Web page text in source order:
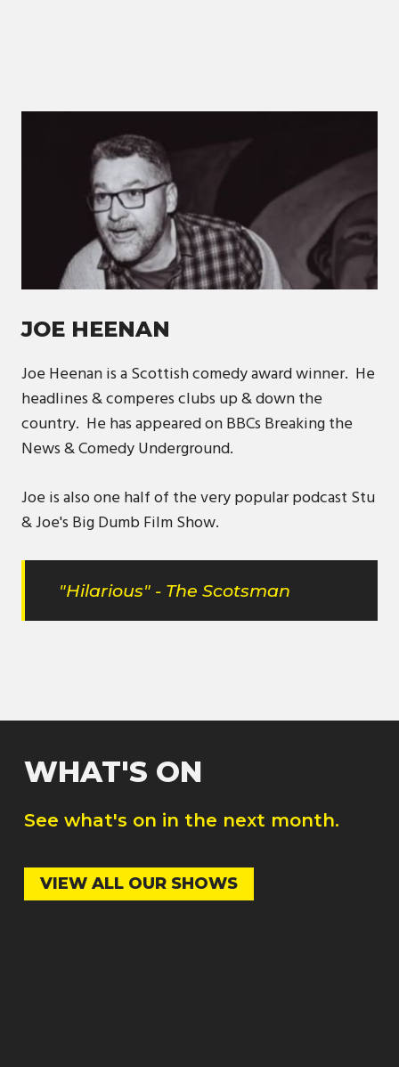
JOE HEENAN
Joe Heenan is a Scottish comedy award winner. He
headlines & comperes clubs up & down the
country. He has appeared on BBCs Breaking the
News & Comedy Underground.
Joe is also one half of the very popular podcast Stu
& Joe's Big Dumb Film Show.
"Hilarious" - The Scotsman
WHAT'S ON
See what's on in the next month.
VIEW ALL OUR SHOWS